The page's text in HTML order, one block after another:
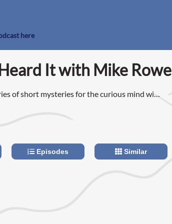
here
It with Mike Rowe
of short mysteries for the curious mind with
has evolved into enlightening conversations
span.
Episodes Similar